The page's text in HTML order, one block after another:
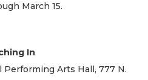
March 15.
In
Performing Arts Hall, 777 N.